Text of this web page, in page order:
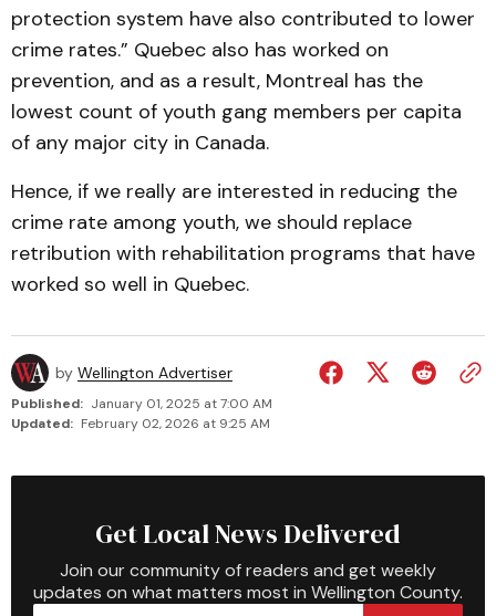
protection system have also contributed to lower
crime rates.” Quebec also has worked on
prevention, and as a result, Montreal has the
lowest count of youth gang members per capita
of any major city in Canada.
Hence, if we really are interested in reducing the
crime rate among youth, we should replace
retribution with rehabilitation programs that have
worked so well in Quebec.
by Wellington Advertiser
Published: January 01, 2025 at 7:00 AM
Updated: February 02, 2026 at 9:25 AM
Get Local News Delivered
Join our community of readers and get weekly
updates on what matters most in Wellington County.